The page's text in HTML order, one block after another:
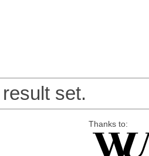
set.
Thanks to: